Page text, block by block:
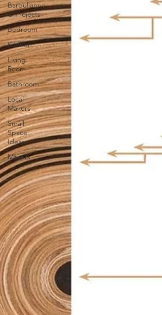
Barbulianno
© Projects
Bedroom
Kitchen
Living
Room
Bathroom
Local
Makers
Small
Space
Ideas
Makers